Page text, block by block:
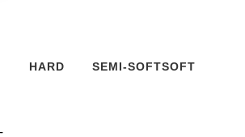
HARD
SEMI-SOFTSOFT